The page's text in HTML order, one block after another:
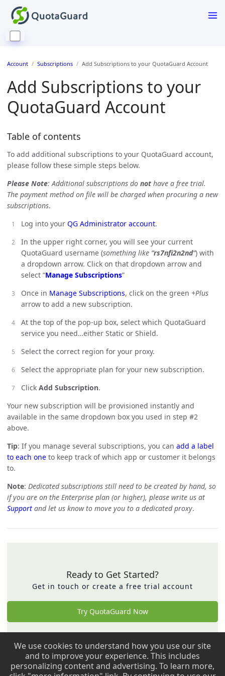
Account Subscriptions Add Subscriptions to your QuotaGuard Account
Add Subscriptions to your
QuotaGuard Account
Table of contents
To add additional subscriptions to your QuotaGuard account,
please follow these simple steps below.
Please Note: Additional subscriptions do not have a free trial.
The payment method on file will be charged when procuring a new
subscriptions.
Log into your QG Administrator account.
In the upper right corner, you will see your current
QuotaGuard username (something like “rs7nfi2n2nd“) with
a dropdown arrow. Click on that dropdown arrow and
select “Manage Subscriptions”
Once in Manage Subscriptions, click on the green +Plus
arrow to add a new subscription.
At the top of the pop-up box, select which QuotaGuard
service you need…either Static or Shield.
Select the correct region for your proxy.
Select the appropriate plan for your new subscription.
Click Add Subscription.
Your new subscription will be provisioned instantly and
available in the same dropdown box you used in step #2
above.
Tip: If you manage several subscriptions, you can add a label
to each one to keep track of which app or customer it belongs
to.
Note: Dedicated subscriptions still need to be created by hand, so
if you are on the Enterprise plan (or higher), please write us at
Support and let us know to move you to a dedicated proxy.
Ready to Get Started?
Get in touch or create a free trial account
Try QuotaGuard Now
Back to top ↑
We use cookies to understand how you use our site
and to improve your experience. This includes
personalizing content and advertising. To learn more,